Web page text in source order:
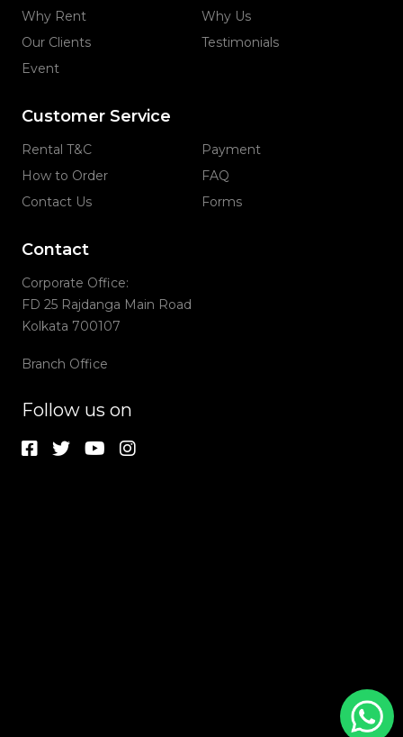
Why Rent
Why Us
Our Clients
Testimonials
Event
Customer Service
Rental T&C
Payment
How to Order
FAQ
Contact Us
Forms
Contact
Corporate Office:
FD 25 Rajdanga Main Road
Kolkata 700107
Branch Office
Follow us on